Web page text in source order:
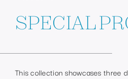
SPECIAL
This collection showcases three